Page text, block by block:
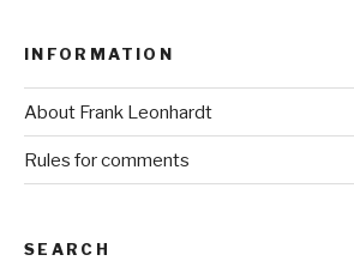
INFORMATION
About Frank Leonhardt
Rules for comments
SEARCH